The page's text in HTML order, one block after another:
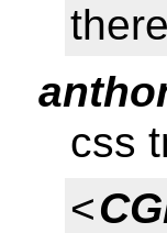
css
<